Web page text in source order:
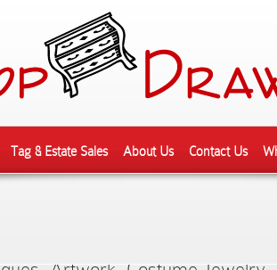
Tag & Estate Sales About Us Contact Us